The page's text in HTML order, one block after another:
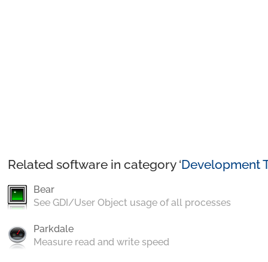
Related software in category ‘Development
Bear
See GDI/User Object usage of all processes
Parkdale
Measure read and write speed